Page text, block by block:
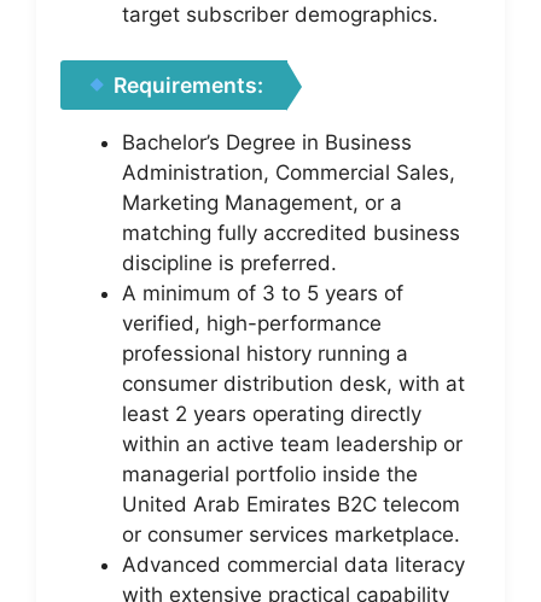
target subscriber demographics.
Requirements:
Bachelor’s Degree in Business
Administration, Commercial Sales,
Marketing Management, or a
matching fully accredited business
discipline is preferred.
A minimum of 3 to 5 years of
verified, high-performance
professional history running a
consumer distribution desk, with at
least 2 years operating directly
within an active team leadership or
managerial portfolio inside the
United Arab Emirates B2C telecom
or consumer services marketplace.
Advanced commercial data literacy
with extensive practical capability